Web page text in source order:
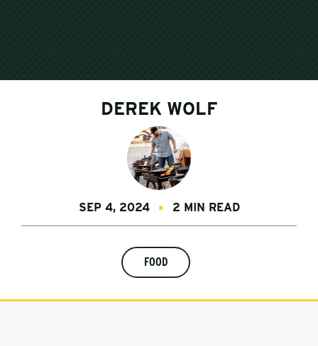
DEREK WOLF
SEP 4, 2024 2 MIN READ
FOOD